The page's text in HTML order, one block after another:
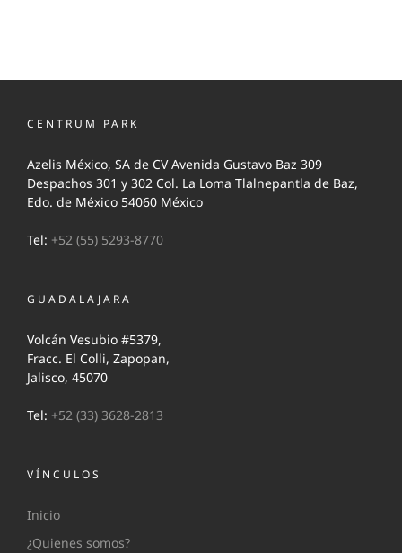
CENTRUM PARK
Azelis México, SA de CV Avenida Gustavo Baz 309
Despachos 301 y 302 Col. La Loma Tlalnepantla de Baz,
Edo. de México 54060 México
Tel: +52 (55) 5293-8770
GUADALAJARA
Volcán Vesubio #5379,
Fracc. El Colli, Zapopan,
Jalisco, 45070
Tel: +52 (33) 3628-2813
VÍNCULOS
Inicio
¿Quienes somos?